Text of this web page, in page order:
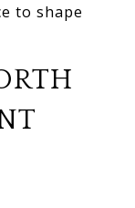
to shape